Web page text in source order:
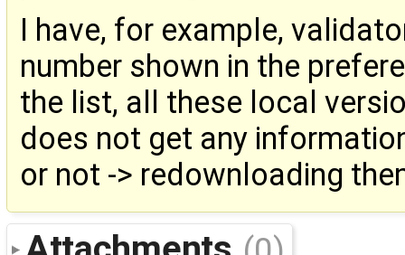
I have, for example,
number shown in the
the list, all these local
does not get any
or not -> redownloading